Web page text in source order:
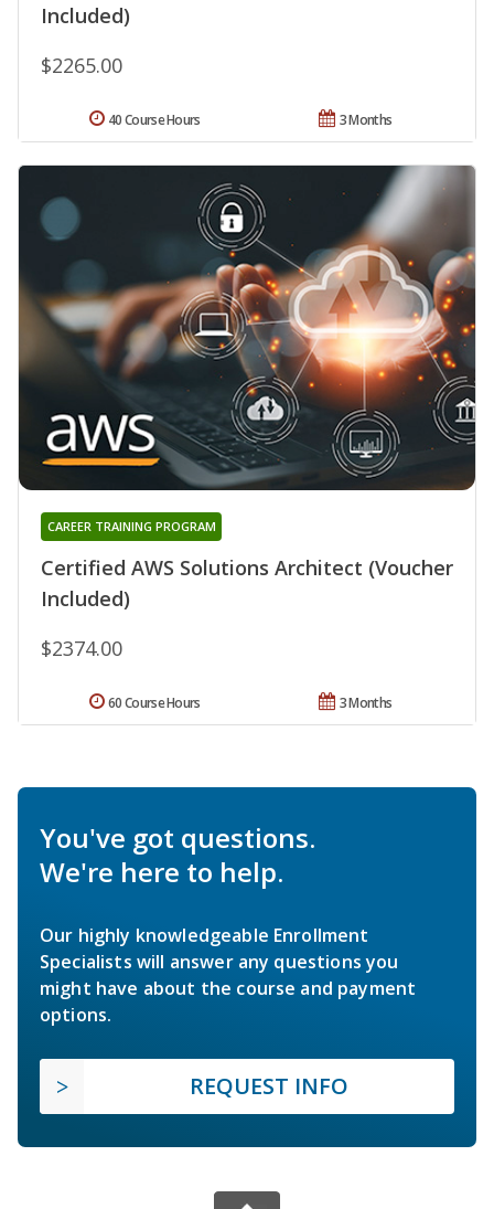
Included)
$2265.00
3 Months
40 Course Hours
Certified AWS Solutions Architect (Voucher
Included)
CAREER TRAINING PROGRAM
$2374.00
3 Months
60 Course Hours
You've got questions.
We're here to help.
Our highly knowledgeable Enrollment
Specialists will answer any questions you
might have about the course and payment
options.
REQUEST INFO